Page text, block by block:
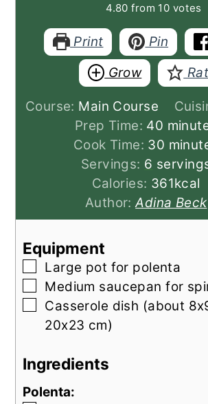
4.80 from 10 votes
Print Pin
Grow
Course: Main Course
Prep Time: 40
Cook Time: 30
Servings: 6
Calories: 361kcal
Author:Adina Beck
Equipment
▢
Large pot for polenta
▢
Medium saucepanfor
▢
Casserole dish (about
20x23 cm)
Ingredients
Polenta: